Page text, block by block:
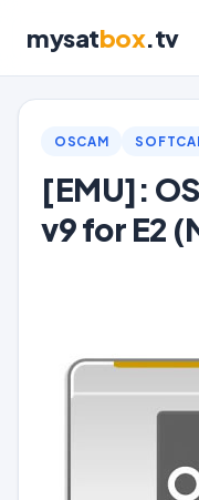
mysatbox.tv
OSCAM
[EMU]:
v9 for E2